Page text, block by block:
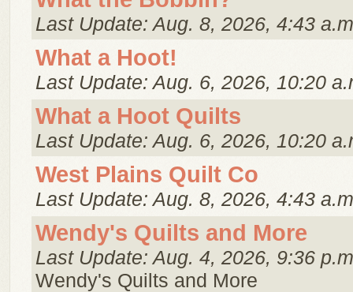
Last Update: Aug. 8, 2026, 4:43
What a Hoot!
Last Update: Aug. 6, 2026, 10:20
What a Hoot Quilts
Last Update: Aug. 6, 2026, 10:20
West Plains Quilt Co
Last Update: Aug. 8, 2026, 4:43
Wendy's Quilts and More
Last Update: Aug. 4, 2026, 9:36
Wendy's Quilts and More